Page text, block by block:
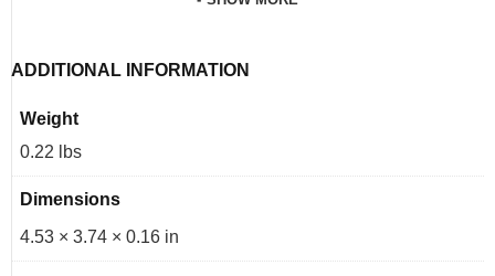
ADDITIONAL INFORMATION
Weight
0.22 lbs
Dimensions
4.53 × 3.74 × 0.16 in